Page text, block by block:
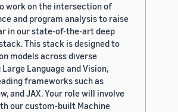
work on the intersection of
and program analysis to raise
in our state-of-the-art deep
This stack is designed to
models across diverse
Language and Vision,
frameworks such as
and JAX. Your role will involve
our custom-built Machine